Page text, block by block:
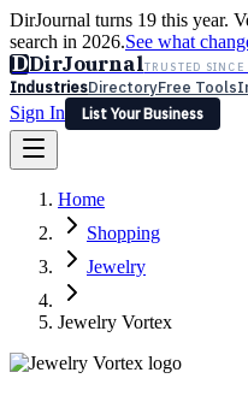
DirJournal turns 19 this year.
search in 2026.See what
DDirJournalTRUSTED
IndustriesDirectoryFree Tools
Sign In
List Your Business
Latest Expert Reviews
Sign In
List Your Business
Home
Shopping
Jewelry
Jewelry Vortex